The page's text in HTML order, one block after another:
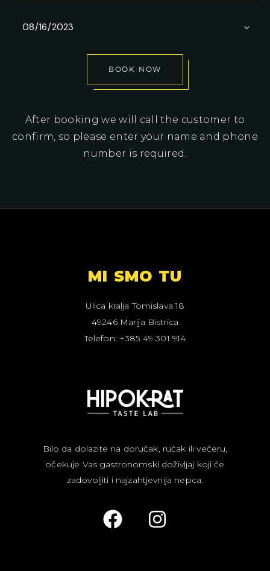
BOOK NOW
After booking we will call the customer to
confirm, so please enter your name and phone
number is required.
MI SMO TU
Ulica kralja Tomislava 18
49246 Marija Bistrica
Telefon: +385 49 301 914
Bilo da dolazite na doručak, ručak ili večeru,
očekuje Vas gastronomski doživljaj koji će
zadovoljiti i najzahtjevnija nepca.